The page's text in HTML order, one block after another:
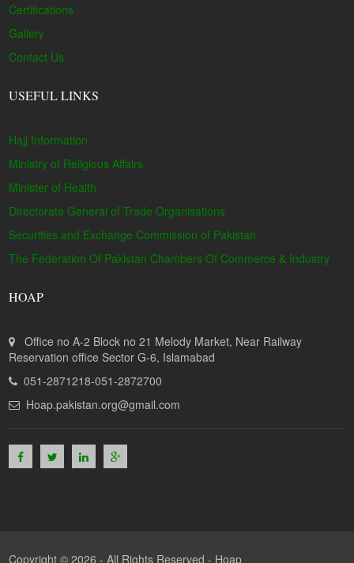
Certifications
Gallery
Contact Us
USEFUL LINKS
Hajj Information
Ministry of Religious Affairs
Minister of Health
Directorate General of Trade Organisations
Securities and Exchange Commission of Pakistan
The Federation Of Pakistan Chambers Of Commerce & Industry
HOAP
Office no A-2 Block no 21 Melody Market, Near Railway
Reservation office Sector G-6, Islamabad
051-2871218-051-2872700
Hoap.pakistan.org@gmail.com
Copyright © 2026 - All Rights Reserved - Hoap